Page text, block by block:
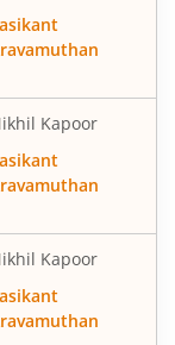
Kapoor
Kapoor